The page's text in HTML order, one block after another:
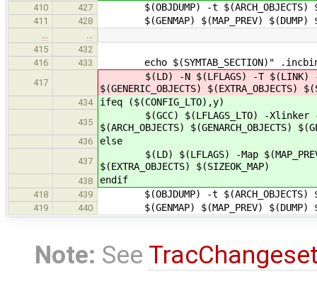
410 427 $(OBJDUMP) -t $(ARCH_OBJECTS)
411 428 $(GENMAP) $(MAP_PREV) $(DUMP)
415
432
416
433 echo $(SYMTAB_SECTION)" .incbin
417
$(LD) -N $(LFLAGS) -T $(LINK) -M -Map
$(GENERIC_OBJECTS) $(EXTRA_OBJECTS)
434 ifeq ($(CONFIG_LTO),y)
435
$(GCC) $(LFLAGS_LTO) -Xlinker -Map
$(ARCH_OBJECTS) $(GENARCH_OBJECTS)
436 else
437
$(LD) $(LFLAGS) -Map $(MAP_PREV) -o
$(EXTRA_OBJECTS) $(SIZEOK_MAP)
438 endif
418 439 $(OBJDUMP) -t $(ARCH_OBJECTS)
419 440 $(GENMAP) $(MAP_PREV) $(DUMP)
Note: See